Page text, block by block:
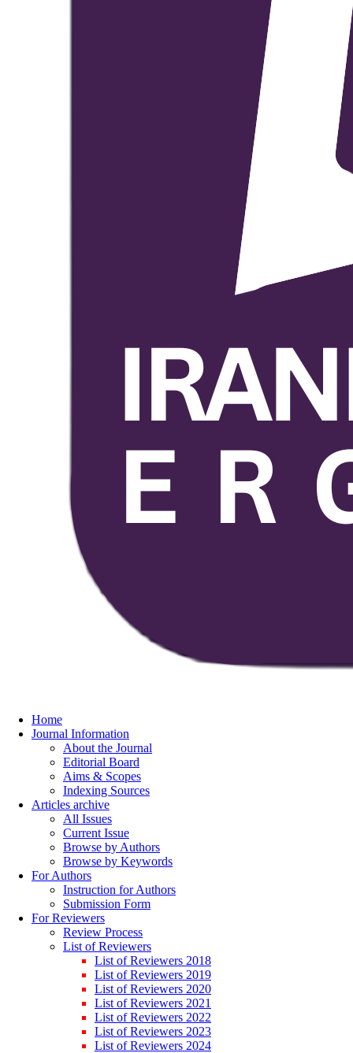
Home
Journal Information
About the Journal
Editorial Board
Aims & Scopes
Indexing Sources
Articles archive
All Issues
Current Issue
Browse by Authors
Browse by Keywords
For Authors
Instruction for Authors
Submission Form
For Reviewers
Review Process
List of Reviewers
List of Reviewers 2018
List of Reviewers 2019
List of Reviewers 2020
List of Reviewers 2021
List of Reviewers 2022
List of Reviewers 2023
List of Reviewers 2024